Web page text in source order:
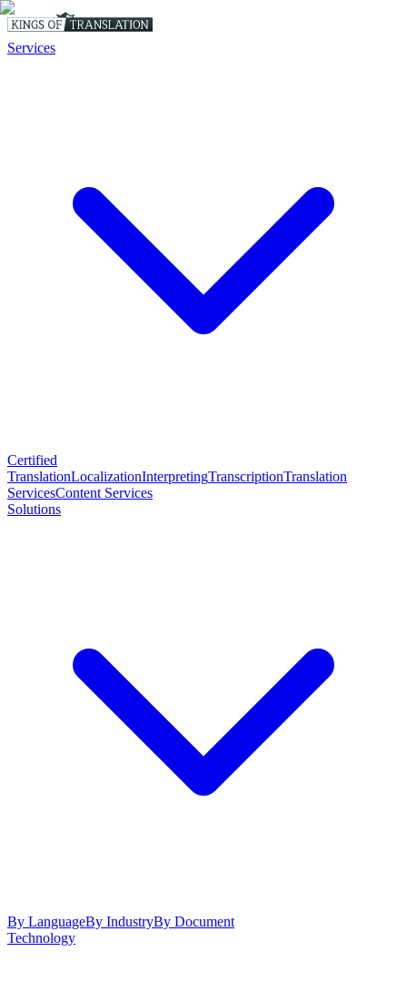
Services
Certified
TranslationLocalizationInterpretingTranscriptionTranslation
ServicesContent Services
Solutions
By LanguageBy IndustryBy Document
Technology